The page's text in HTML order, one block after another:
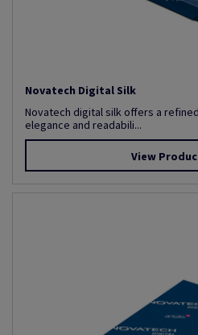
Novatech Digital Silk
Novatech digital silk offers a
elegance and readabili...
View